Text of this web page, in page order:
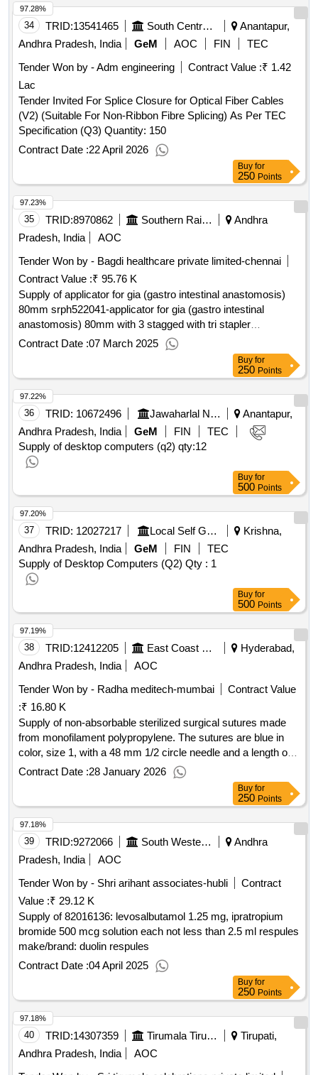
34 TRID:13541465 South Central Railway
Anantapur,
Andhra Pradesh, India
GeM AOC FIN
TEC
Tender Won by - Adm engineering
Contract Value :₹ 1.42
Lac
Tender Invited For Splice Closure for Optical Fiber Cables
(V2) (Suitable For Non-Ribbon Fibre Splicing) As Per TEC
Specification (Q3) Quantity: 150
Contract Date :22 April 2026
97.28%
Buy for
250 Points
35 TRID:8970862 Southern Railway
Andhra
Pradesh, India
AOC
Tender Won by - Bagdi healthcare private limited-chennai
Contract Value :₹ 95.76 K
Supply of applicator for gia (gastro intestinal anastomosis)
80mm srph522041-applicator for gia (gastro intestinal
anastomosis) 80mm with 3 stagged with tri stapler
technology purple medium thcik approximate staple height of
3.0mm,3.5mm and 4.0mmunit: no ]
Contract Date :07 March 2025
97.23%
Buy for
250 Points
36 TRID: 10672496 Jawaharlal Nehru Technological University
Anantapur,
Andhra Pradesh, India
GeM FIN
TEC
Supply of desktop computers (q2) qty:12
97.22%
Buy for
500 Points
37 TRID: 12027217 Local Self Government Department
Krishna,
Andhra Pradesh, India
GeM FIN
TEC
Supply of Desktop Computers (Q2) Qty : 1
97.20%
Buy for
500 Points
38 TRID:12412205 East Coast Railway
Hyderabad,
Andhra Pradesh, India
AOC
Tender Won by - Radha meditech-mumbai
Contract Value
:₹ 16.80 K
Supply of non-absorbable sterilized surgical sutures made
from monofilament polypropylene. The sutures are blue in
color, size 1, with a 48 mm 1/2 circle needle and a length of
70 cm, packaged in sets of 12. NON-ABSORBABLE
STERILISED SURGICAL SUTURE NEEDLED
(MONOFILAMENT POLYPROPYLENE BLUE), SIZE-1
NW834, 48 MM 1/2 CIRCLE, 70CM, HEAVYRB, 1.5 M
(LOOP)
Contract Date :28 January 2026
97.19%
Buy for
250 Points
39 TRID:9272066 South Western Railway
Andhra
Pradesh, India
AOC
Tender Won by - Shri arihant associates-hubli
Contract
Value :₹ 29.12 K
Supply of 82016136: levosalbutamol 1.25 mg, ipratropium
bromide 500 mcg solution each not less than 2.5 ml respules
make/brand: duolin respules
Contract Date :04 April 2025
97.18%
Buy for
250 Points
40 TRID:14307359 Tirumala Tirupati Devasthanams
Tirupati,
Andhra Pradesh, India
AOC
97.18%